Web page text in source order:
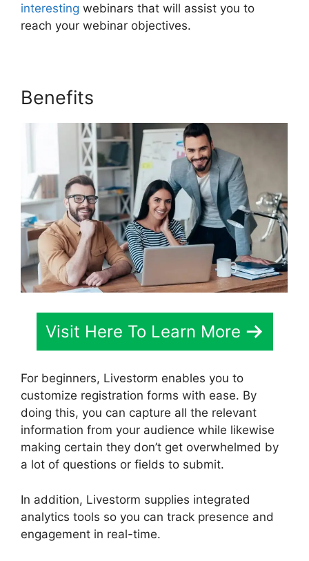
interesting webinars that will assist you to
reach your webinar objectives.
Benefits
Visit Here To Learn More
For beginners, Livestorm enables you to
customize registration forms with ease. By
doing this, you can capture all the relevant
information from your audience while likewise
making certain they don’t get overwhelmed by
a lot of questions or fields to submit.
In addition, Livestorm supplies integrated
analytics tools so you can track presence and
engagement in real-time.